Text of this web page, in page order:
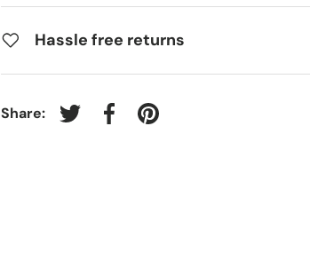
Hassle free returns
Share: Tweet on Twitter
Share on Facebook
Pin on Pinterest